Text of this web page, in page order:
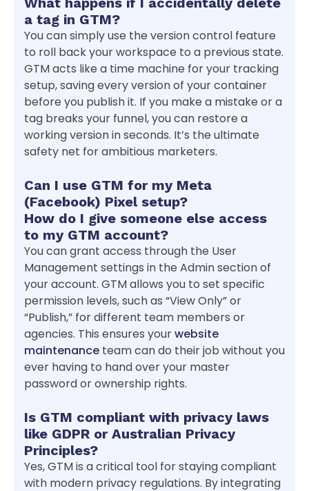
a tag in GTM?
You can simply use the version control feature
to roll back your workspace to a previous state.
GTM acts like a time machine for your tracking
setup, saving every version of your container
before you publish it. If you make a mistake or a
tag breaks your funnel, you can restore a
working version in seconds. It’s the ultimate
safety net for ambitious marketers.
Can I use GTM for my Meta
(Facebook) Pixel setup?
How do I give someone else access
to my GTM account?
You can grant access through the User
Management settings in the Admin section of
your account. GTM allows you to set specific
permission levels, such as “View Only” or
“Publish,” for different team members or
agencies. This ensures yourwebsite
maintenance team can do their job without you
ever having to hand over your master
password or ownership rights.
Is GTM compliant with privacy laws
like GDPR or Australian Privacy
Principles?
Yes, GTM is a critical tool for staying compliant
with modern privacy regulations. By integrating